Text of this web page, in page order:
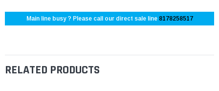
Main line busy ? Please call our direct sale line 8178258517
RELATED PRODUCTS